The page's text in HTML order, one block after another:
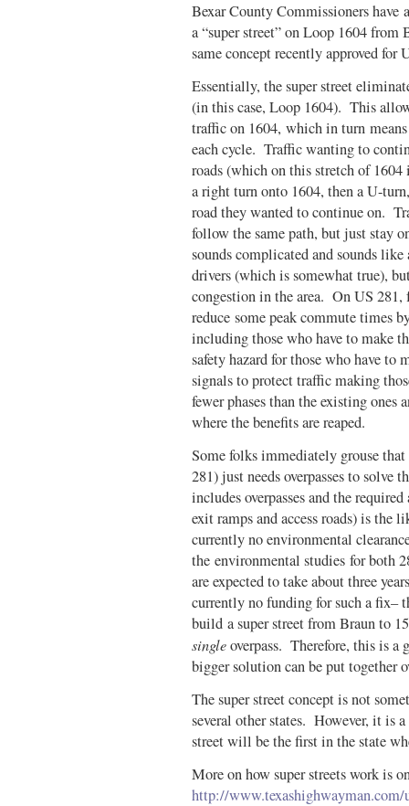
Bexar County Commissioners
a “super street” on Loop 1604
same concept recently approved
Essentially, the super street
(in this case, Loop 1604). This
traffic on 1604, which in turn
each cycle. Traffic wanting to
roads (which on this stretch of
a right turn onto 1604, then a U-
road they wanted to continue on.
follow the same path, but just stay
sounds complicated and sounds
drivers (which is somewhat true),
congestion in the area. On US 281,
reduce some peak commute times
including those who have to make
safety hazard for those who have to
signals to protect traffic making
fewer phases than the existing
where the benefits are reaped.
Some folks immediately grouse
281) just needs overpasses to
includes overpasses and the
exit ramps and access roads) is
currently no environmental
the environmental studies for both
are expected to take about three
currently no funding for such a fix–
build a super street from Braun to
singleoverpass. Therefore, this is
bigger solution can be put together
The super street concept is not
several other states. However, it is
street will be the first in the state
More on how super streets work is
http://www.texashighwayman.com/